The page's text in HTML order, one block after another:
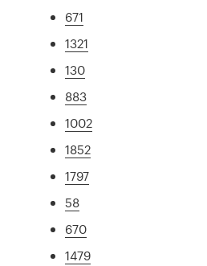
671
1321
130
883
1002
1852
1797
58
670
1479